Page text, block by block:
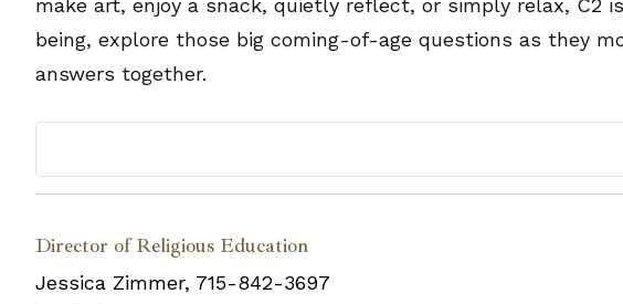
make art, enjoy a snack, quietly reflect, or simply relax,
being, explore those big coming-of-age questions as they
answers together.
Director of Religious Education
Jessica Zimmer, 715-842-3697